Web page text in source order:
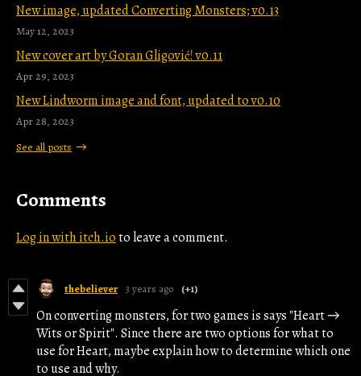
New image, updated Converting Monsters; v0.13
May 12, 2023
New cover art by Goran Gligović! v0.11
Apr 29, 2023
New Lindworm image and font, updated to v0.10
Apr 28, 2023
See all posts
Comments
Log in with itch.ioto leave a comment.
thebeliever 3 years ago (+1)
On converting monsters, for two games is says "Heart →
Wits or Spirit". Since there are two options for what to
use for Heart, maybe explain how to determine which one
to use and why.